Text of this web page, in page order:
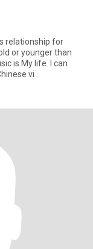
relationship for
or younger than
music instruments: piano, violin, Chinese vi